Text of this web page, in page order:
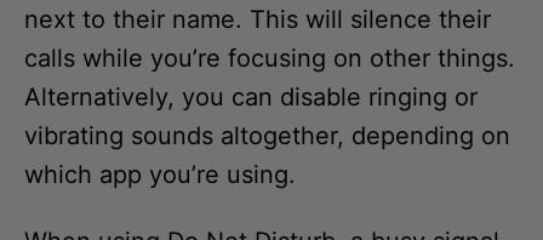
next to their name. This will silence their
calls while you’re focusing on other things.
Alternatively, you can disable ringing or
vibrating sounds altogether, depending on
which app you’re using.